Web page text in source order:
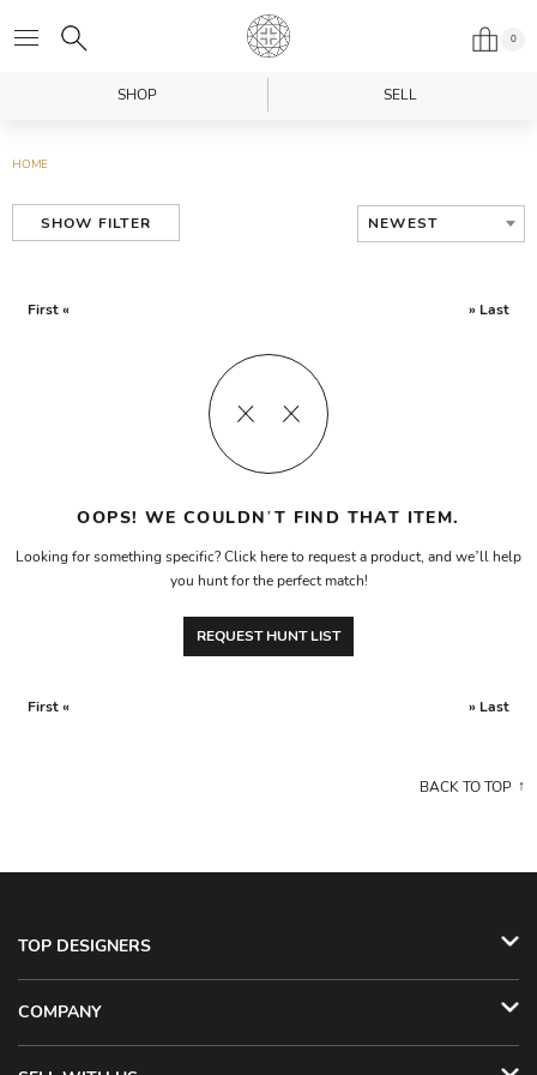
0
SHOP SELL
HOME
SHOW FILTER NEWEST
First « » Last
OOPS! WE COULDN’T FIND THAT ITEM.
Looking for something specific? Click here to request a product, and we’ll help
you hunt for the perfect match!
REQUEST HUNT LIST
First « » Last
BACK TO TOP
TOP DESIGNERS
COMPANY